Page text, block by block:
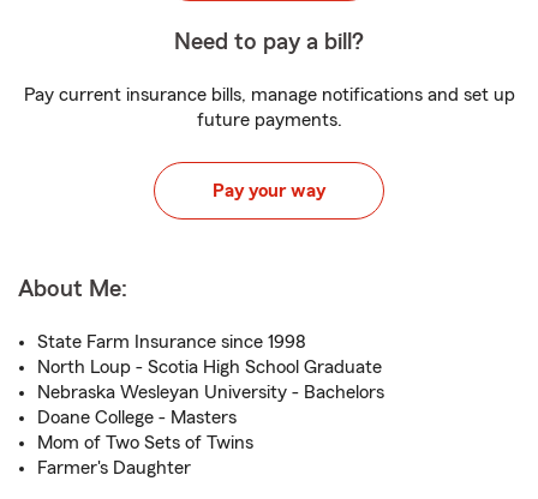
Need to pay a bill?
Pay current insurance bills, manage notifications and set up
future payments.
Pay your way
About Me:
State Farm Insurance since 1998
North Loup - Scotia High School Graduate
Nebraska Wesleyan University - Bachelors
Doane College - Masters
Mom of Two Sets of Twins
Farmer's Daughter